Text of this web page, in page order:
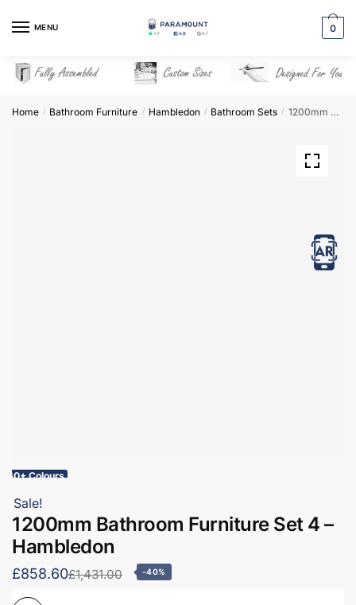
MENU 0
Home / Bathroom Furniture / Hambledon / Bathroom Sets / 1200mm Bathroom Furniture Set 4 – Hambledon
View in AR
60+ Colours
Sale!
1200mm Bathroom Furniture Set 4 –
Hambledon
£858.60£1,431.00 -40%